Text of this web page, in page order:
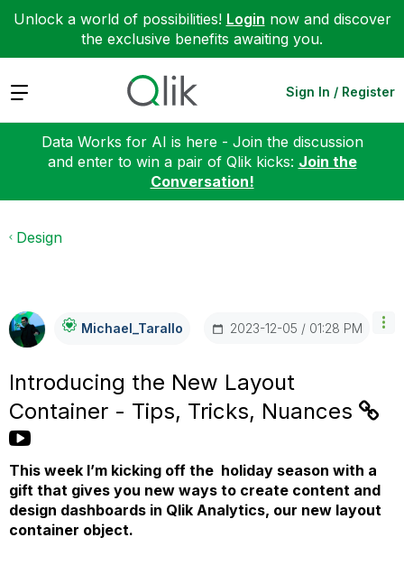
Unlock a world of possibilities! Login now and discover
the exclusive benefits awaiting you.
Expand Sign In / Register
Data Works for AI is here - Join the discussion
and enter to win a pair of Qlik kicks: Join the
Conversation!
Design
Michael_Tarallo ‎2023-12-05 01:28 PM
Introducing the New Layout
Container - Tips, Tricks, Nuances
This week I’m kicking off the holiday season with a
gift that gives you new ways to create content and
design dashboards in Qlik Analytics, our new layout
container object.